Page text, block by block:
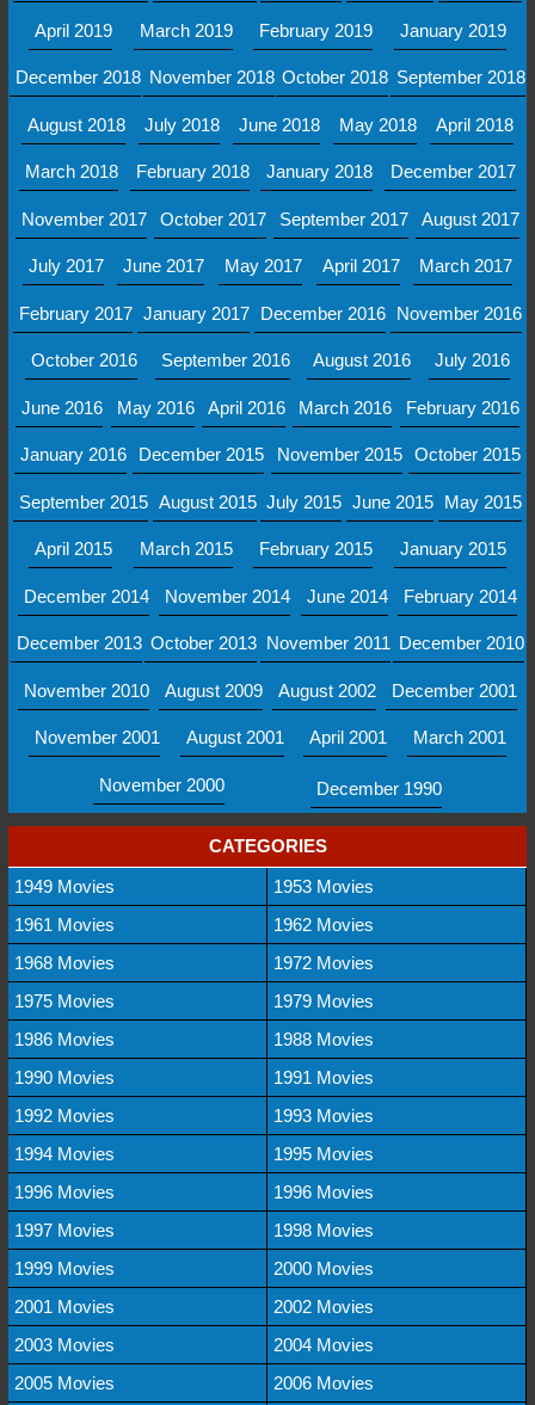
April 2019 March 2019 February 2019 January 2019
December 2018 November 2018 October 2018 September 2018
August 2018 July 2018 June 2018 May 2018 April 2018
March 2018 February 2018 January 2018 December 2017
November 2017 October 2017 September 2017 August 2017
July 2017 June 2017 May 2017 April 2017 March 2017
February 2017 January 2017 December 2016 November 2016
October 2016 September 2016 August 2016 July 2016
June 2016 May 2016 April 2016 March 2016 February 2016
January 2016 December 2015 November 2015 October 2015
September 2015 August 2015 July 2015 June 2015 May 2015
April 2015 March 2015 February 2015 January 2015
December 2014 November 2014 June 2014 February 2014
December 2013 October 2013 November 2011 December 2010
November 2010 August 2009 August 2002 December 2001
November 2001 August 2001 April 2001 March 2001
November 2000 December 1990
CATEGORIES
1949 Movies
1953 Movies
1961 Movies
1962 Movies
1968 Movies
1972 Movies
1975 Movies
1979 Movies
1986 Movies
1988 Movies
1990 Movies
1991 Movies
1992 Movies
1993 Movies
1994 Movies
1995 Movies
1996 Movies
1996 Movies
1997 Movies
1998 Movies
1999 Movies
2000 Movies
2001 Movies
2002 Movies
2003 Movies
2004 Movies
2005 Movies
2006 Movies